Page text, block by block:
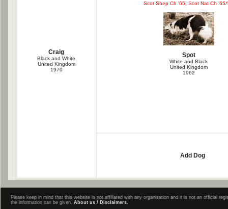
Craig
Black and White
United Kingdom
1970
Scot Shep Ch '65, Scot Nat Ch '65/
Spot
White and Black
United Kingdom
1962
Add Dog
Please keep in mind that this website is not affiliated with any organisation and it is not an official
the information can be given. About us / Disclaimers.